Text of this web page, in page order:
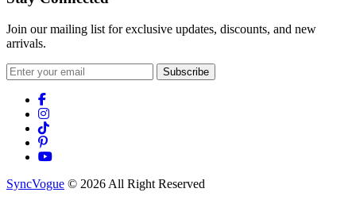
Join our mailing list for exclusive updates, discounts, and new
arrivals.
Subscribe
SyncVogue © 2026 All Right Reserved